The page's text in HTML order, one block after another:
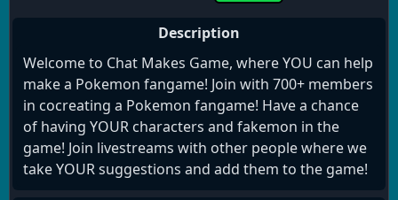
Description
Welcome to Chat Makes Game, where YOU can help
make a Pokemon fangame! Join with 700+ members
in cocreating a Pokemon fangame! Have a chance
of having YOUR characters and fakemon in the
game! Join livestreams with other people where we
take YOUR suggestions and add them to the game!